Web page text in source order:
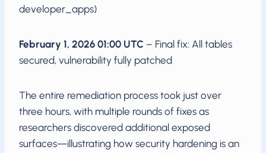
developer_apps)
February 1, 2026 01:00 UTC – Final fix: All tables
secured, vulnerability fully patched
The entire remediation process took just over
three hours, with multiple rounds of fixes as
researchers discovered additional exposed
surfaces—illustrating how security hardening is an